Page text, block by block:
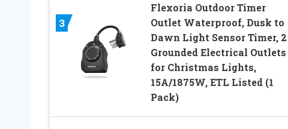
3
Flexoria Outdoor Timer
Outlet Waterproof, Dusk to
Dawn Light Sensor Timer, 2
Grounded Electrical Outlets
for Christmas Lights,
15A/1875W, ETL Listed (1
Pack)